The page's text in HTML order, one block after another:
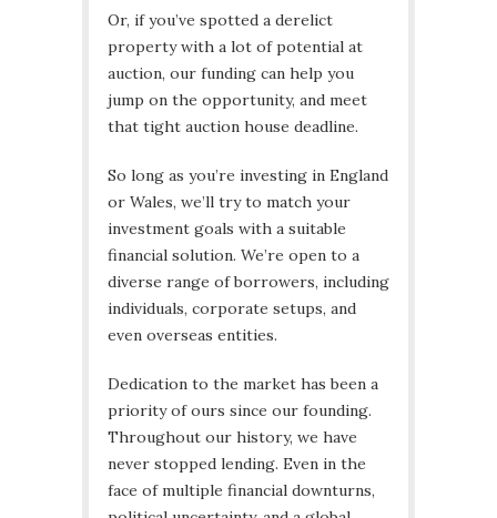
Or, if you’ve spotted a derelict
property with a lot of potential at
auction, our funding can help you
jump on the opportunity, and meet
that tight auction house deadline.
So long as you’re investing in England
or Wales, we’ll try to match your
investment goals with a suitable
financial solution. We’re open to a
diverse range of borrowers, including
individuals, corporate setups, and
even overseas entities.
Dedication to the market has been a
priority of ours since our founding.
Throughout our history, we have
never stopped lending. Even in the
face of multiple financial downturns,